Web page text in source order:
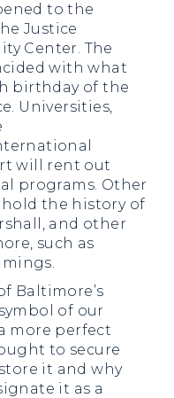
to the
Justice
Center. The
with what
birthday of the
Universities,
will rent out
programs. Other
the history of
and other
such as
Baltimore’s
of our
more perfect
to secure
it and why
it as a